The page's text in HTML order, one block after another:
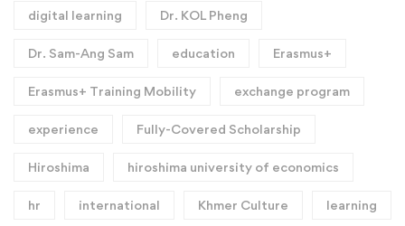
digital learning Dr. KOL Pheng
Dr. Sam-Ang Sam education Erasmus+
Erasmus+ Training Mobility exchange program
experience Fully-Covered Scholarship
Hiroshima hiroshima university of economics
hr international Khmer Culture learning